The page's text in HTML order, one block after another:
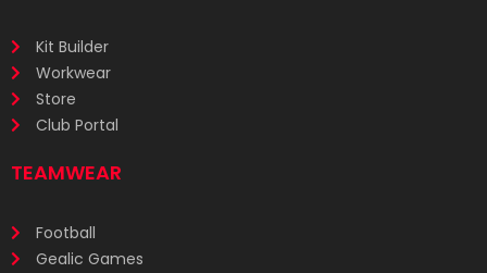
Kit Builder
Workwear
Store
Club Portal
TEAMWEAR
Football
Gealic Games